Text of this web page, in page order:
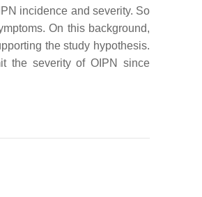
incidence and severity. So
On this background,
the study hypothesis.
the severity of OIPN since